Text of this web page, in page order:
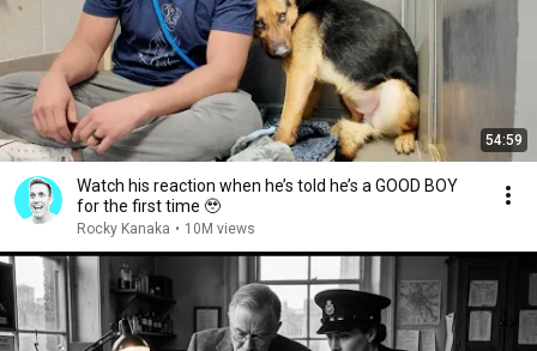
54:59
Watch his reaction when he’s told he’s a GOOD BOY
for the first time 🥹
Rocky Kanaka • 10M views